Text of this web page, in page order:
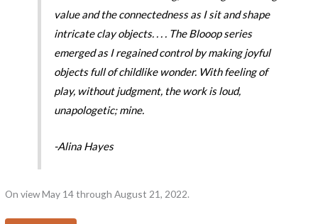
value and the connectedness as I sit and shape
intricate clay objects. . . . TheBlooopseries
emerged as I regained control by making joyful
objects full of childlike wonder. With feeling of
play, without judgment, the work is loud,
unapologetic; mine.
-Alina Hayes
On view May 14 through August 21, 2022.